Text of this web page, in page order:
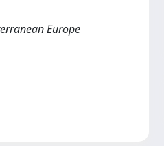
Europe